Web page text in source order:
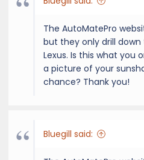
The AutoMatePro
but they only drill down
Lexus. Is this what you
a picture of your
chance? Thank you!
Bluegill said: